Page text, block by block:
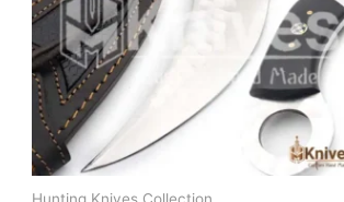
Hunting Knives Collection